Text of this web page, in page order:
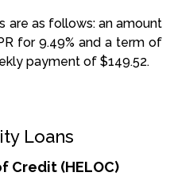
are as follows: an amount
for 9.49% and a term of
payment of $149.52.
Loans
Credit (HELOC)